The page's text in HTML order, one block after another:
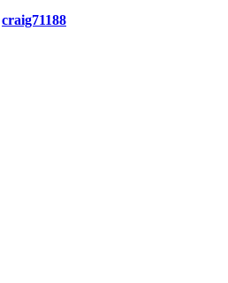
craig71188